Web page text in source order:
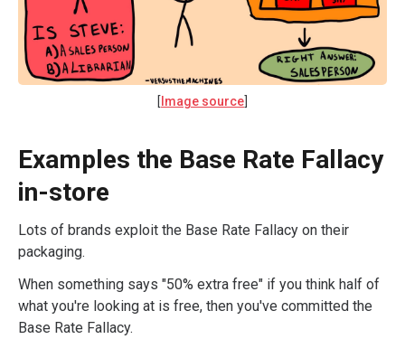
[ Image source
Examples the Base Rate Fallacy
in-store
Lots of brands exploit the Base Rate Fallacy on their
packaging.
When something says "50% extra free" if you think half of
what you're looking at is free, then you've committed the
Base Rate Fallacy.